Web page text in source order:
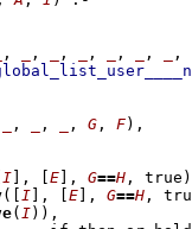
, , , , , ,
,
, , , G , F) ,
I , E , G==H ,
( I , E , G==H ,
( I)) ,